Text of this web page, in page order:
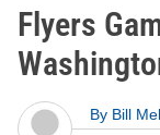
Flyers
By Bill